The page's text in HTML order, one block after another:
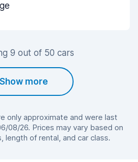
9 out of 50 cars
Show more
only approximate and were last
08/26. Prices may vary based on
length of rental, and car class.